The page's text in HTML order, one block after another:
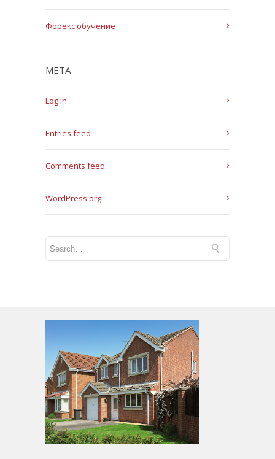
Форекс обучение
META
Log in
Entries feed
Comments feed
WordPress.org